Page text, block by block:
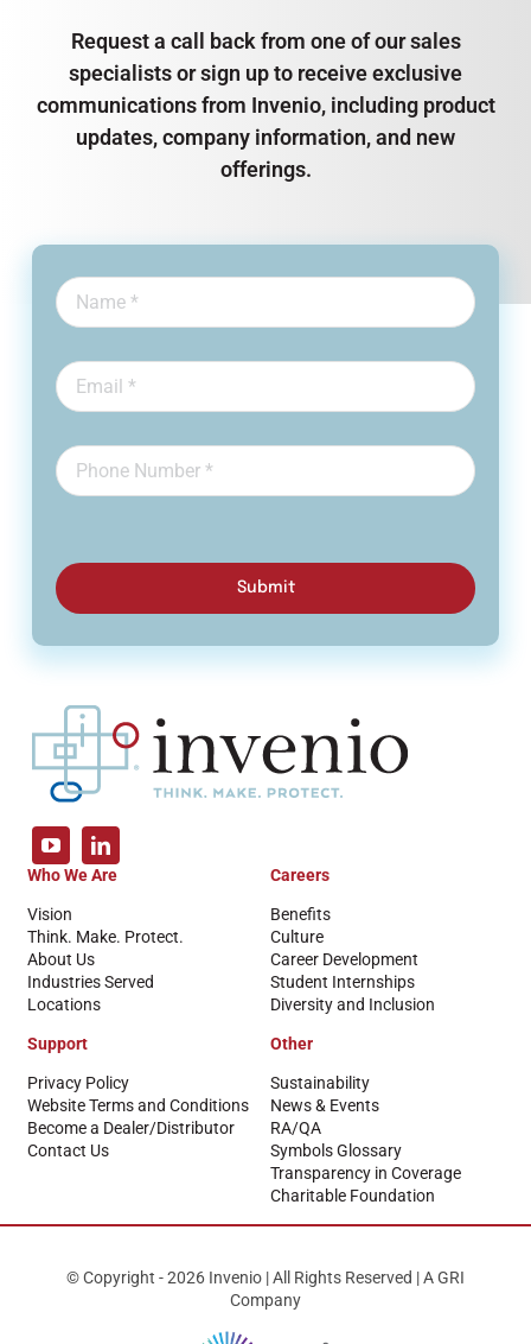
Request a call back from one of our sales
specialists or sign up to receive exclusive
communications from Invenio, including product
updates, company information, and new
offerings.
Submit
Who We Are
Vision
Think. Make. Protect.
About Us
Industries Served
Locations
Careers
Benefits
Culture
Career Development
Student Internships
Diversity and Inclusion
Support
Privacy Policy
Website Terms and Conditions
Become a Dealer/Distributor
Contact Us
Other
Sustainability
News & Events
RA/QA
Symbols Glossary
Transparency in Coverage
Charitable Foundation
© Copyright - 2026 Invenio | All Rights Reserved | A GRI
Company